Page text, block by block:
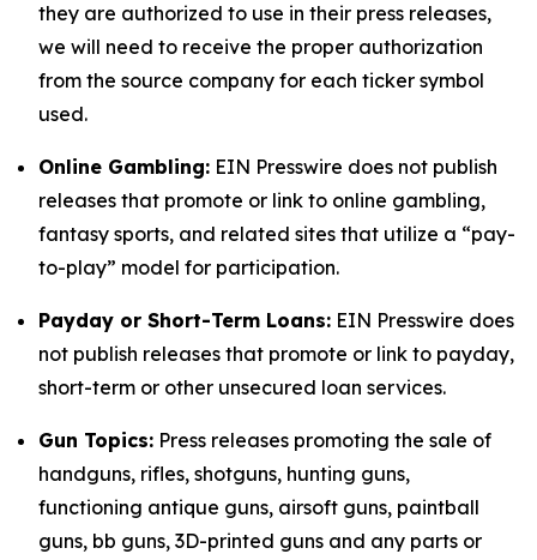
they are authorized to use in their press releases,
we will need to receive the proper authorization
from the source company for each ticker symbol
used.
Online Gambling: EIN Presswire does not publish
releases that promote or link to online gambling,
fantasy sports, and related sites that utilize a “pay-
to-play” model for participation.
Payday or Short-Term Loans: EIN Presswire does
not publish releases that promote or link to payday,
short-term or other unsecured loan services.
Gun Topics: Press releases promoting the sale of
handguns, rifles, shotguns, hunting guns,
functioning antique guns, airsoft guns, paintball
guns, bb guns, 3D-printed guns and any parts or